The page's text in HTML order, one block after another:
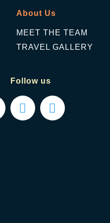
About Us
MEET THE TEAM
TRAVEL GALLERY
Follow us